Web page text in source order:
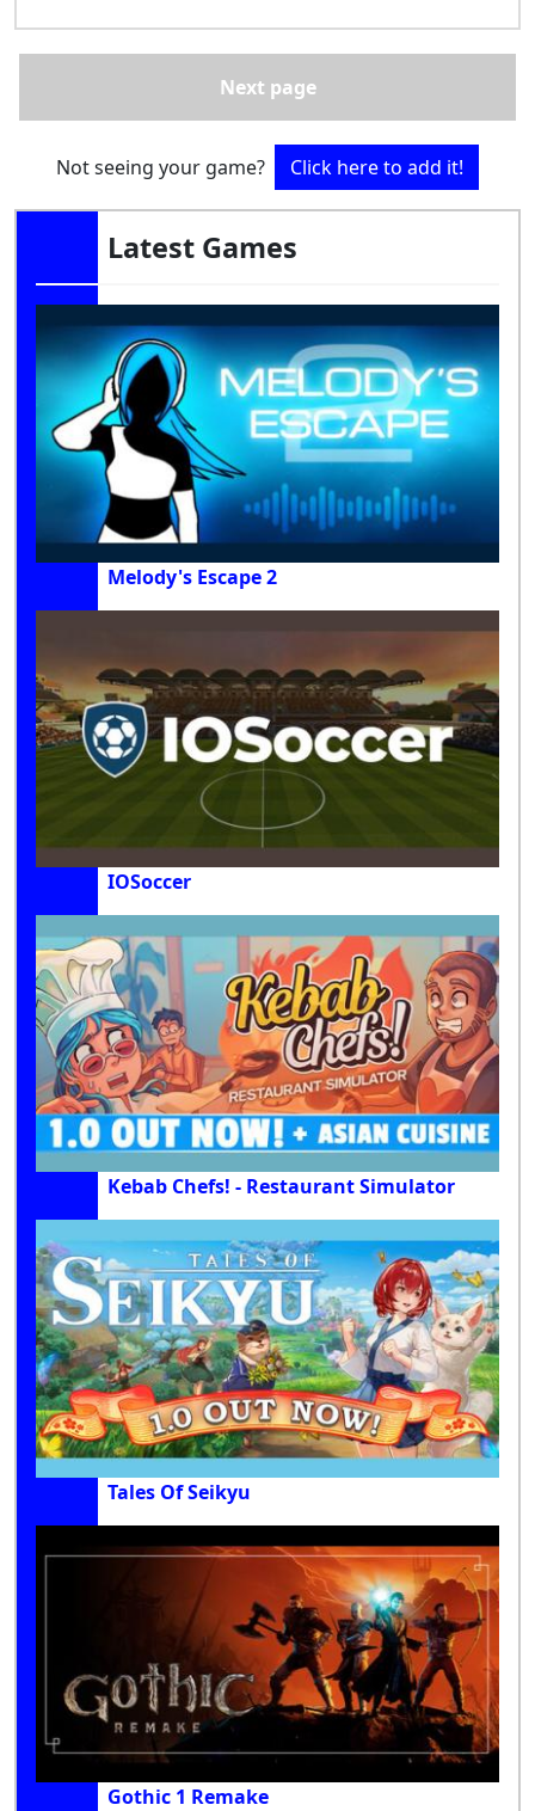
Next page
Not seeing your game? Click here to add it!
Latest Games
Melody's Escape 2
IOSoccer
Kebab Chefs! - Restaurant Simulator
Tales Of Seikyu
Gothic 1 Remake